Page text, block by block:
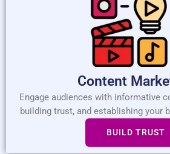
Content
Engage audiences with informative
building trust, and establishing your
BUILD TRUST